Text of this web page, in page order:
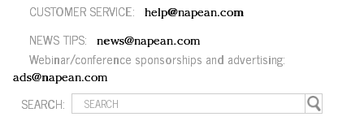
CUSTOMER SERVICE: help@napean.com
NEWS TIPS: news@napean.com
Webinar/conference sponsorships and advertising:
ads@napean.com
SEARCH: